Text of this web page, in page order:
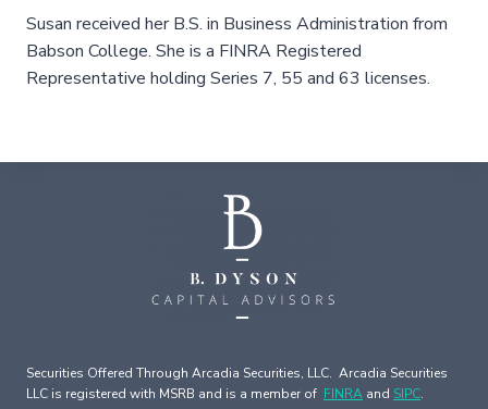
Susan received her B.S. in Business Administration from
Babson College. She is a FINRA Registered
Representative holding Series 7, 55 and 63 licenses.
Securities Offered Through Arcadia Securities, LLC. Arcadia Securities
LLC is registered with MSRB and is a member of FINRA and SIPC.